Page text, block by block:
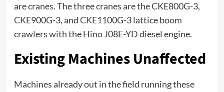
are cranes. The three cranes are the CKE800G-3,
CKE900G-3, and CKE1100G-3 lattice boom
crawlers with the Hino J08E-YD diesel engine.
Existing Machines Unaffected
Machines already out in the field running these